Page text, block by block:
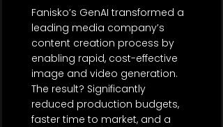
Fanisko’s GenAI transformed a
leading media company’s
content creation process by
enabling rapid, cost-effective
image and video generation.
The result? Significantly
reduced production budgets,
faster time to market, and a